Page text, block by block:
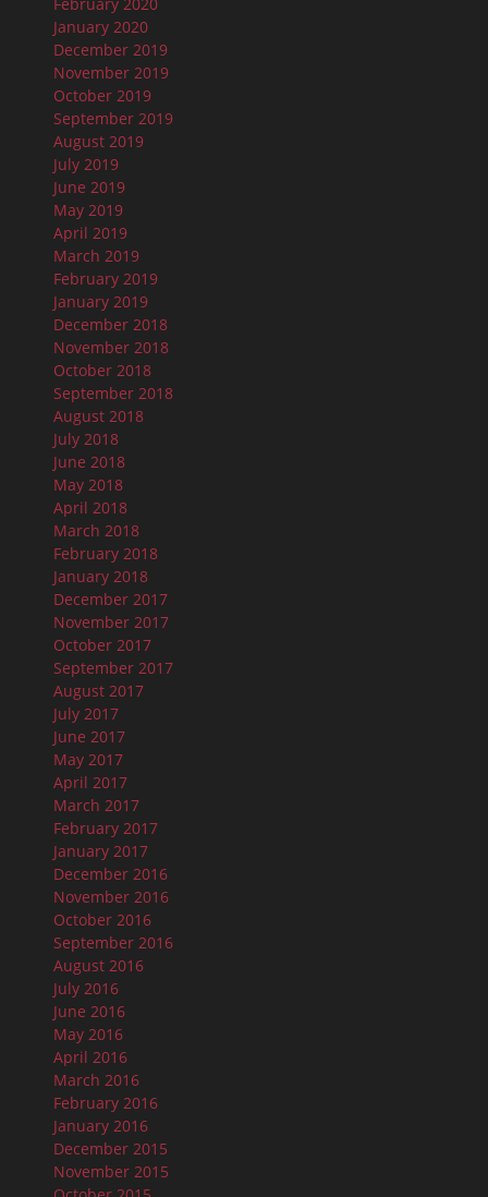
January 2020
December 2019
November 2019
October 2019
September 2019
August 2019
July 2019
June 2019
May 2019
April 2019
March 2019
February 2019
January 2019
December 2018
November 2018
October 2018
September 2018
August 2018
July 2018
June 2018
May 2018
April 2018
March 2018
February 2018
January 2018
December 2017
November 2017
October 2017
September 2017
August 2017
July 2017
June 2017
May 2017
April 2017
March 2017
February 2017
January 2017
December 2016
November 2016
October 2016
September 2016
August 2016
July 2016
June 2016
May 2016
April 2016
March 2016
February 2016
January 2016
December 2015
November 2015